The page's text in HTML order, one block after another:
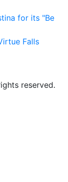
for its "Be
Falls
reserved.